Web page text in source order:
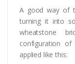
A good way of
turning it into
wheatstone
configuration
applied like this: